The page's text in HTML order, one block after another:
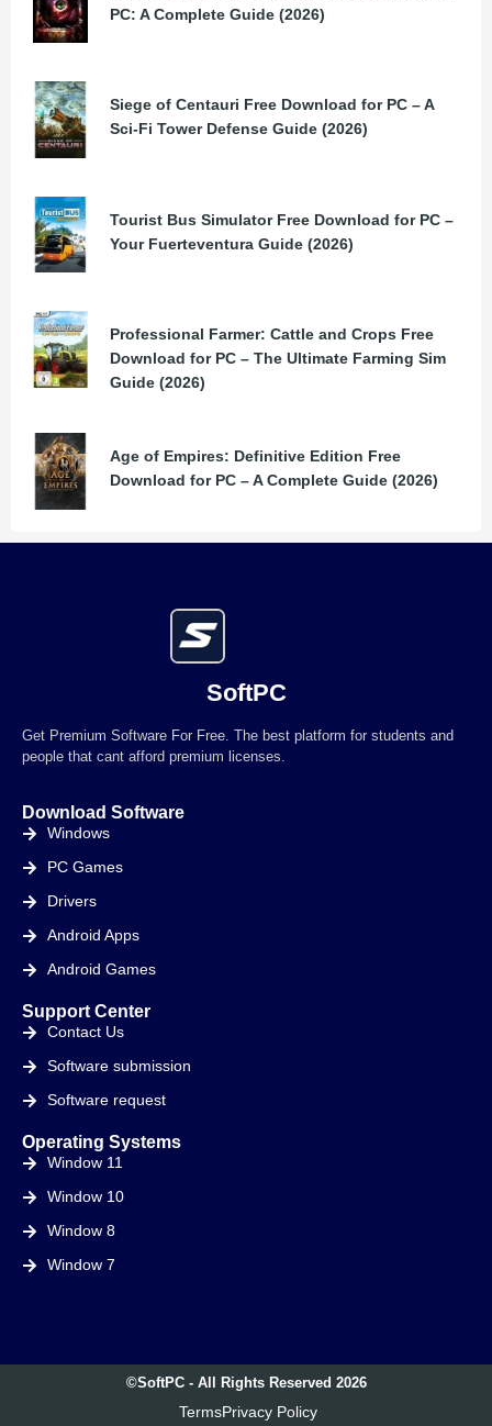
PC: A Complete Guide (2026)
Siege of Centauri Free Download for PC – A
Sci-Fi Tower Defense Guide (2026)
Tourist Bus Simulator Free Download for PC –
Your Fuerteventura Guide (2026)
Professional Farmer: Cattle and Crops Free
Download for PC – The Ultimate Farming Sim
Guide (2026)
Age of Empires: Definitive Edition Free
Download for PC – A Complete Guide (2026)
SoftPC
Get Premium Software For Free. The best platform for students and
people that cant afford premium licenses.
Download Software
Windows
PC Games
Drivers
Android Apps
Android Games
Support Center
Contact Us
Software submission
Software request
Operating Systems
Window 11
Window 10
Window 8
Window 7
©SoftPC - All Rights Reserved 2026
TermsPrivacy Policy